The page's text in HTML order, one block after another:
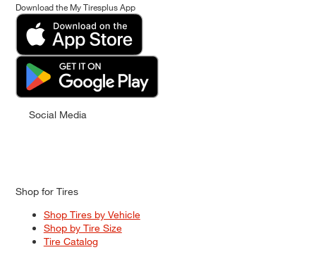
Download the My Tiresplus App
Social Media
Shop for Tires
Shop Tires by Vehicle
Shop by Tire Size
Tire Catalog